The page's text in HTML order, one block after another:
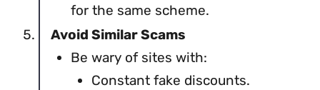
for the same scheme.
Avoid Similar Scams
Be wary of sites with:
Constant fake discounts.